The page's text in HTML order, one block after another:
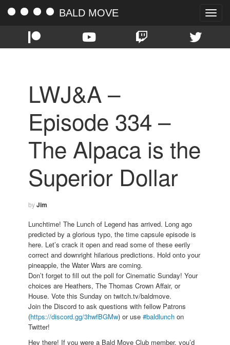
Toggle
BALD MOVE
LWJ&A –
Episode 334 –
The Alpaca is the
Superior Dollar
byJim
Lunchtime! The Lunch of Legend has arrived. Long ago
predicted by a glorious typo, the time capsule episode is
here. Let’s crack it open and read some of these eerily
correct and downright hilarious predictions. Hold onto your
pineapple, the Water Wars are coming.
Don’t forget to fill out the poll for Cinematic Sunday! Your
choices are Heathers, The Thomas Crown Affair, or
House. Vote this Sunday on twitch.tv/baldmove.
Join the Discord to ask questions with fellow Patrons
(https://discord.gg/3hwfBGMw) or use #baldlunch on
Twitter!
Hey there! If you were a Bald Move Club member, you’d